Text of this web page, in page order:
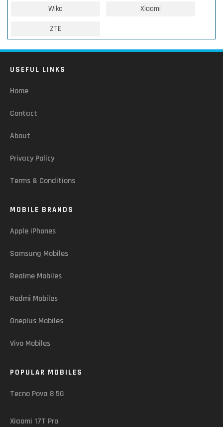
Wiko Xiaomi
ZTE
USEFUL LINKS
Home
Contact
About
Privacy Policy
Terms & Conditions
MOBILE BRANDS
Apple iPhones
Samsung Mobiles
Realme Mobiles
Redmi Mobiles
Oneplus Mobiles
Vivo Mobiles
POPULAR MOBILES
Tecno Pova 8 5G
Xiaomi 17T Pro